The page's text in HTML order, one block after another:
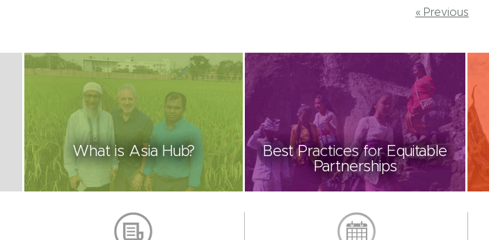
« Previous
What is Asia Hub?
Best Practices for Equitable
Partnerships